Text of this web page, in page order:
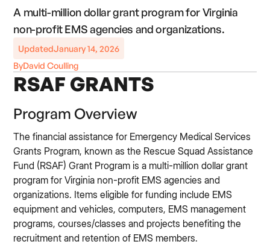
A multi-million dollar grant program for Virginia
non-profit EMS agencies and organizations.
UpdatedJanuary 14, 2026
ByDavid Coulling
RSAF GRANTS
Program Overview
The financial assistance for Emergency Medical Services
Grants Program, known as the Rescue Squad Assistance
Fund (RSAF) Grant Program is a multi-million dollar grant
program for Virginia non-profit EMS agencies and
organizations. Items eligible for funding include EMS
equipment and vehicles, computers, EMS management
programs, courses/classes and projects benefiting the
recruitment and retention of EMS members.